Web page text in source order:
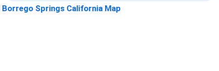
Borrego Springs California Map